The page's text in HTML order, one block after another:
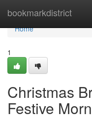
bookmarkdistrict
Home
Home
1
Christmas
Festive